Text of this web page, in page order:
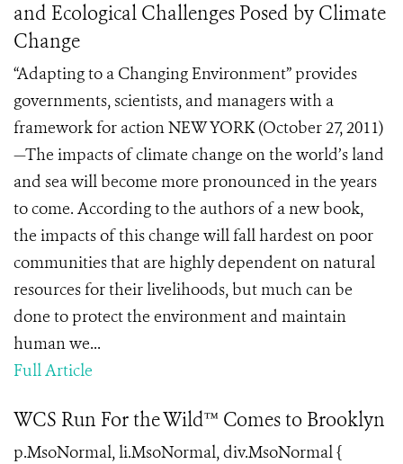
and Ecological Challenges Posed by Climate
Change
“Adapting to a Changing Environment” provides
governments, scientists, and managers with a
framework for action NEW YORK (October 27, 2011)
—The impacts of climate change on the world’s land
and sea will become more pronounced in the years
to come. According to the authors of a new book,
the impacts of this change will fall hardest on poor
communities that are highly dependent on natural
resources for their livelihoods, but much can be
done to protect the environment and maintain
human we...
Full Article
WCS Run For the Wild™ Comes to Brooklyn
p.MsoNormal, li.MsoNormal, div.MsoNormal {